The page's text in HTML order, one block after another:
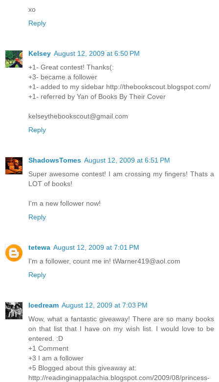
xo
Reply
Kelsey August 12, 2009 at 6:50 PM
+1- Great contest! Thanks(:
+3- became a follower
+1- added to my sidebar http://thebookscout.blogspot.com/
+1- referred by Yan of Books By Their Cover
kelseythebookscout@gmail.com
Reply
ShadowsTomes August 12, 2009 at 6:51 PM
Super awesome contest! I am crossing my fingers! Thats a
LOT of books!
I'm a new follower now!
Reply
tetewa August 12, 2009 at 7:01 PM
I'm a follower, count me in! tWarner419@aol.com
Reply
Icedream August 12, 2009 at 7:03 PM
Wow, what a fantastic giveaway! There are so many books
on that list that I have on my wish list. I would love to be
entered. :D
+1 Comment
+3 I am a follower
+5 Blogged about this giveaway at:
http://readinginappalachia.blogspot.com/2009/08/princess-